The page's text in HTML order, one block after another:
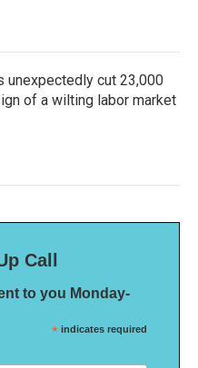
unexpectedly cut 23,000
of a wilting labor market
Call
to you Monday-
* indicates required